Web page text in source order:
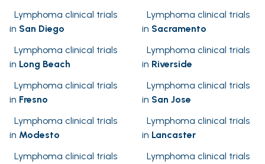
Lymphoma clinical trials
in San Diego
Lymphoma clinical trials
in Sacramento
Lymphoma clinical trials
in Long Beach
Lymphoma clinical trials
in Riverside
Lymphoma clinical trials
in Fresno
Lymphoma clinical trials
in San Jose
Lymphoma clinical trials
in Modesto
Lymphoma clinical trials
in Lancaster
Lymphoma clinical trials
Lymphoma clinical trials